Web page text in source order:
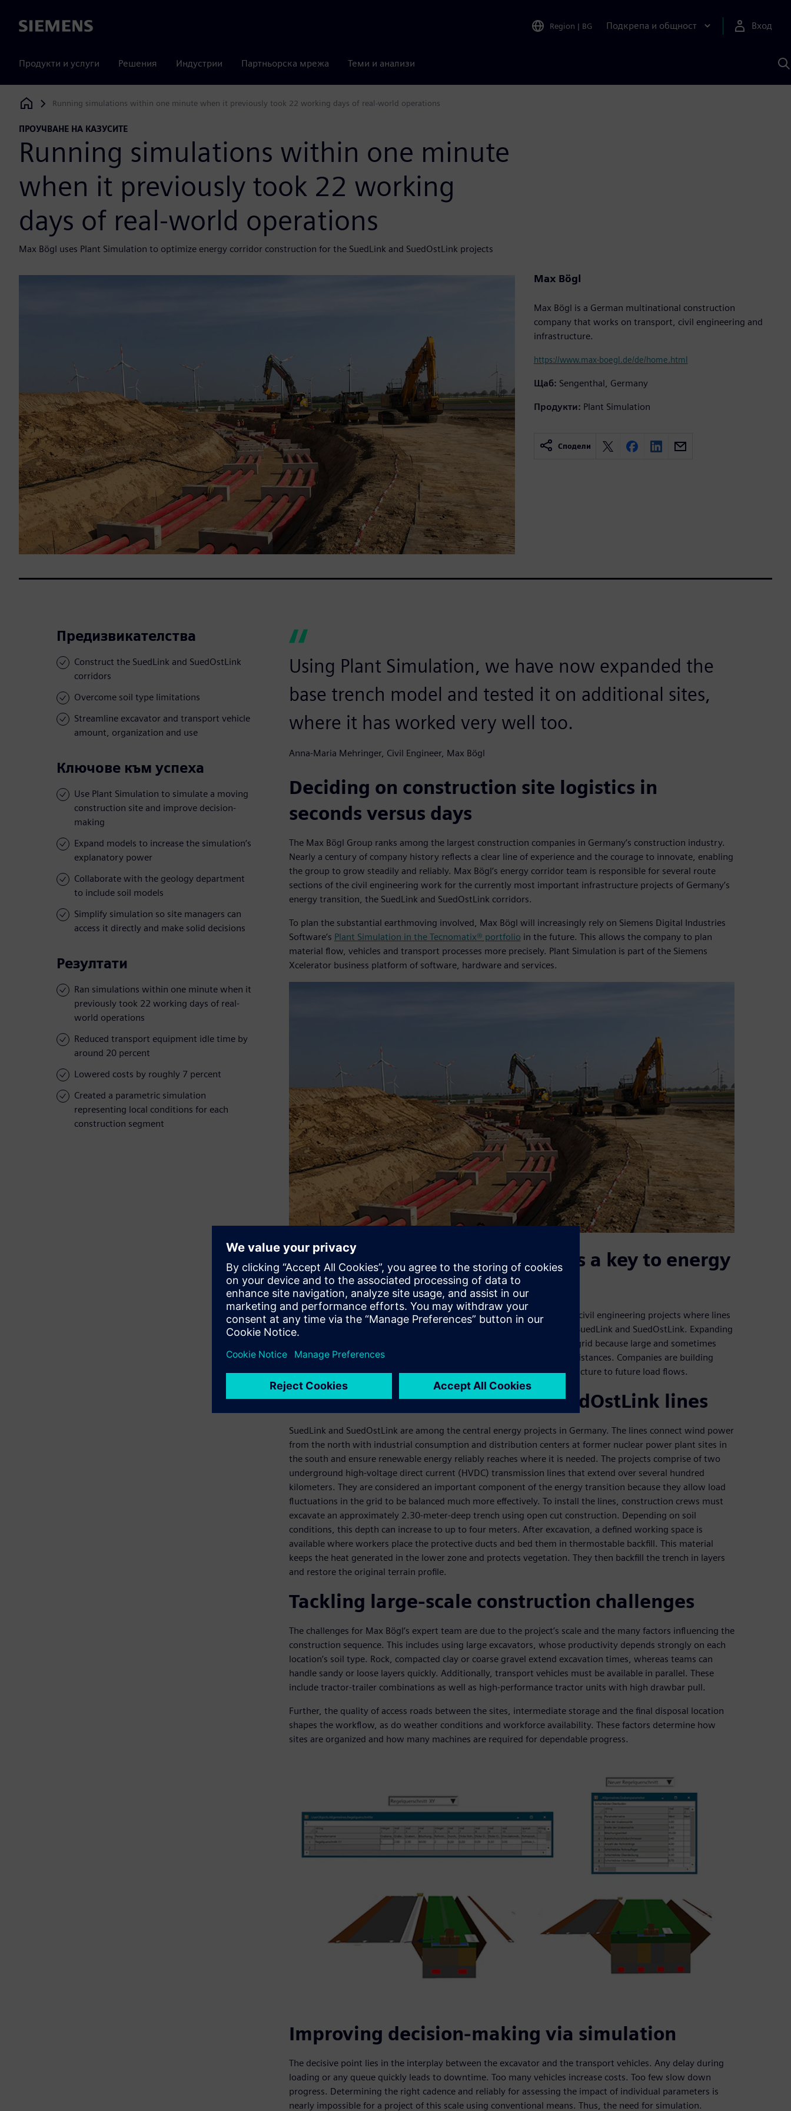
Siemens Region | BG Подкрепа и общност Вход
Продукти и услуги Решения Индустрии Партньорска мрежа Теми и анализи
с
Siemens Digital Industries Software
Running simulations within one minute when it previously took 22 working days of real-world operations
ПРОУЧВАНЕ НА КАЗУСИТЕ
Running simulations within one minute
when it previously took 22 working
days of real-world operations
Max Bögl uses Plant Simulation to optimize energy corridor construction for the SuedLink and SuedOstLink projects
Max Bögl
Max Bögl is a German multinational construction
company that works on transport, civil engineering and
infrastructure.
https://www.max-boegl.de/de/home.html
Щаб: Sengenthal, Germany
Продукти: Plant Simulation
Сподели
Предизвикателства
Construct the SuedLink and SuedOstLink
corridors
Overcome soil type limitations
Streamline excavator and transport vehicle
amount, organization and use
Ключове към успеха
Use Plant Simulation to simulate a moving
construction site and improve decision-
making
Expand models to increase the simulation’s
explanatory power
Collaborate with the geology department
to include soil models
Simplify simulation so site managers can
access it directly and make solid decisions
Резултати
Ran simulations within one minute when it
previously took 22 working days of real-
world operations
Reduced transport equipment idle time by
around 20 percent
Lowered costs by roughly 7 percent
Created a parametric simulation
representing local conditions for each
construction segment
Using Plant Simulation, we have now expanded the
base trench model and tested it on additional sites,
where it has worked very well too.
Anna-Maria Mehringer, Civil Engineer, Max Bögl
Deciding on construction site logistics in
seconds versus days
The Max Bögl Group ranks among the largest construction companies in Germany’s construction industry.
Nearly a century of company history reflects a clear line of experience and the courage to innovate, enabling
the group to grow steadily and reliably. Max Bögl’s energy corridor team is responsible for several route
sections of the civil engineering work for the currently most important infrastructure projects of Germany’s
energy transition, the SuedLink and SuedOstLink corridors.
To plan the substantial earthmoving involved, Max Bögl will increasingly rely on Siemens Digital Industries
Software’s Plant Simulation in the Tecnomatix® portfolio in the future. This allows the company to plan
material flow, vehicles and transport processes more precisely. Plant Simulation is part of the Siemens
Xcelerator business platform of software, hardware and services.
Constructing energy corridors as a key to energy
transition
In energy corridor construction, Max Bögl bundles its experience from civil engineering projects where lines
are routed over many kilometers. This expertise now shapes work on SuedLink and SuedOstLink. Expanding
renewable energy is changing the requirements for Germany’s power grid because large and sometimes
rapidly fluctuating volumes of energy must be transported over long distances. Companies are building
transmission routes, modernizing existing grids and adopting infrastructure to future load flows.
Installing the SuedLink and SuedOstLink lines
SuedLink and SuedOstLink are among the central energy projects in Germany. The lines connect wind power
from the north with industrial consumption and distribution centers at former nuclear power plant sites in
the south and ensure renewable energy reliably reaches where it is needed. The projects comprise of two
underground high-voltage direct current (HVDC) transmission lines that extend over several hundred
kilometers. They are considered an important component of the energy transition because they allow load
fluctuations in the grid to be balanced much more effectively. To install the lines, construction crews must
excavate an approximately 2.30-meter-deep trench using open cut construction. Depending on soil
conditions, this depth can increase to up to four meters. After excavation, a defined working space is
available where workers place the protective ducts and bed them in thermostable backfill. This material
keeps the heat generated in the lower zone and protects vegetation. They then backfill the trench in layers
and restore the original terrain profile.
Tackling large-scale construction challenges
The challenges for Max Bögl’s expert team are due to the project’s scale and the many factors influencing the
construction sequence. This includes using large excavators, whose productivity depends strongly on each
location’s soil type. Rock, compacted clay or coarse gravel extend excavation times, whereas teams can
handle sandy or loose layers quickly. Additionally, transport vehicles must be available in parallel. These
include tractor-trailer combinations as well as high-performance tractor units with high drawbar pull.
Further, the quality of access roads between the sites, intermediate storage and the final disposal location
shapes the workflow, as do weather conditions and workforce availability. These factors determine how
sites are organized and how many machines are required for dependable progress.
Improving decision-making via simulation
The decisive point lies in the interplay between the excavator and the transport vehicles. Any delay during
loading or any queue quickly leads to downtime. Too many vehicles increase costs. Too few slow down
progress. Determining the right cadence and reliably for assessing the impact of individual parameters is
nearly impossible for a project of this scale using conventional means. Thus, the need for simulation.